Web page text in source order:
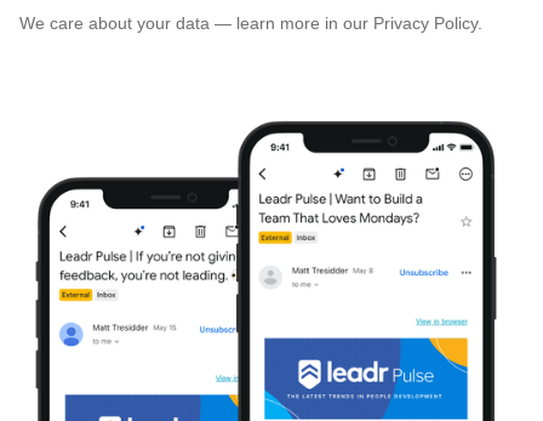
We care about your data — learn more in our Privacy Policy.